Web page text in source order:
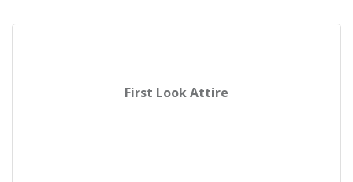
First Look Attire